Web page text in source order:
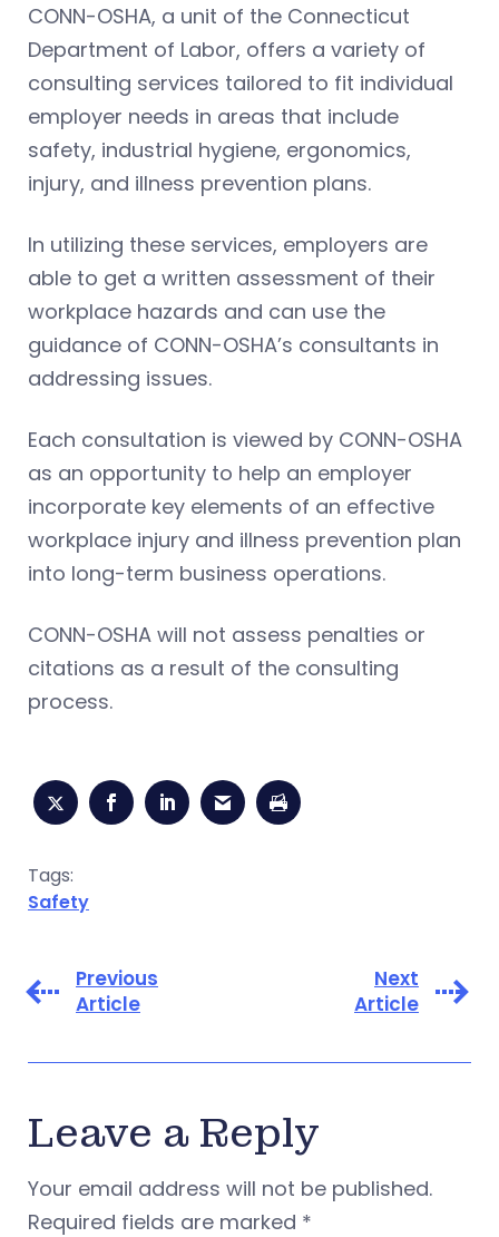
CONN-OSHA, a unit of the Connecticut
Department of Labor, offers a variety of
consulting services tailored to fit individual
employer needs in areas that include
safety, industrial hygiene, ergonomics,
injury, and illness prevention plans.
In utilizing these services, employers are
able to get a written assessment of their
workplace hazards and can use the
guidance of CONN-OSHA’s consultants in
addressing issues.
Each consultation is viewed by CONN-OSHA
as an opportunity to help an employer
incorporate key elements of an effective
workplace injury and illness prevention plan
into long-term business operations.
CONN-OSHA will not assess penalties or
citations as a result of the consulting
process.
Tags:
Safety
Previous
Article
Next
Article
Leave a Reply
Your email address will not be published.
Required fields are marked *